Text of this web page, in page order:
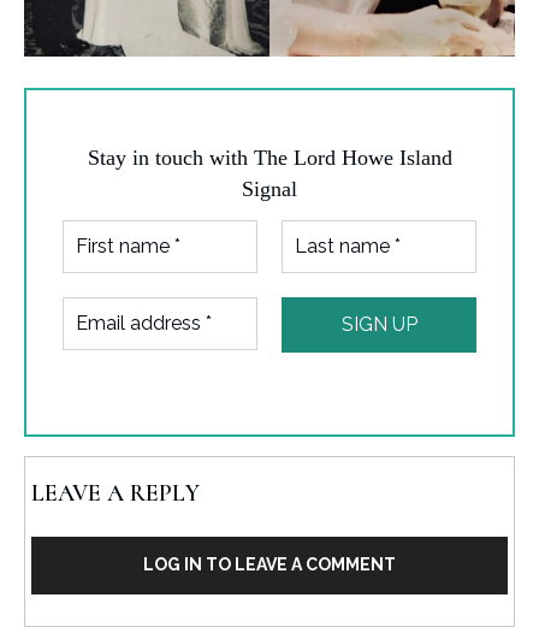
Stay in touch with The Lord Howe Island
Signal
LEAVE A REPLY
LOG IN TO LEAVE A COMMENT